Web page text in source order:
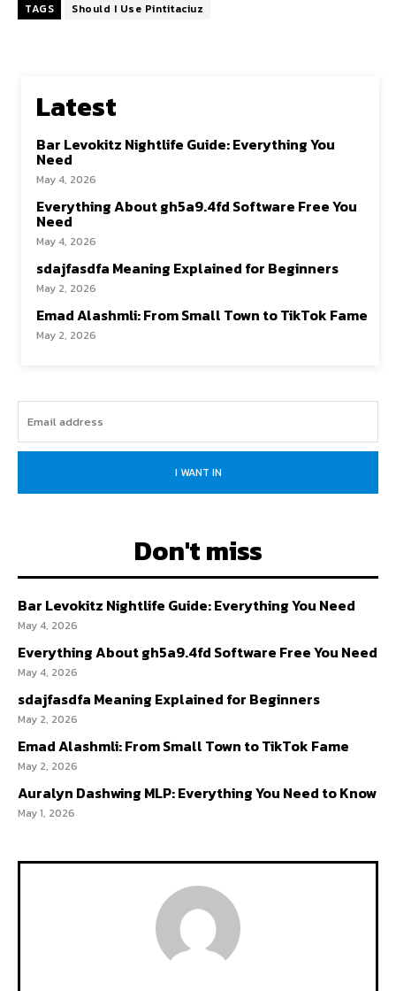
TAGS Should I Use Pintitaciuz
Latest
Bar Levokitz Nightlife Guide: Everything You
Need
May 4, 2026
Everything About gh5a9.4fd Software Free You
Need
May 4, 2026
sdajfasdfa Meaning Explained for Beginners
May 2, 2026
Emad Alashmli: From Small Town to TikTok Fame
May 2, 2026
I WANT IN
Don't miss
Bar Levokitz Nightlife Guide: Everything You Need
May 4, 2026
Everything About gh5a9.4fd Software Free You Need
May 4, 2026
sdajfasdfa Meaning Explained for Beginners
May 2, 2026
Emad Alashmli: From Small Town to TikTok Fame
May 2, 2026
Auralyn Dashwing MLP: Everything You Need to Know
May 1, 2026